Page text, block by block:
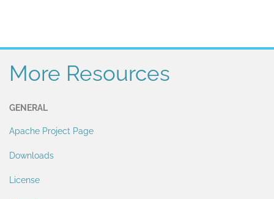
More Resources
GENERAL
Apache Project Page
Downloads
License